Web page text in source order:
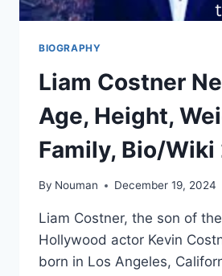
BIOGRAPHY
Liam Costner
Age, Height,
Family, Bio/
By Nouman December 19, 2024
Liam Costner, the son of
Hollywood actor Kevin
born in Los Angeles,